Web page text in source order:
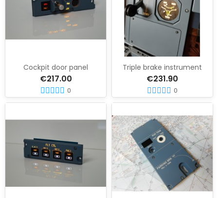
Cockpit door panel
€217.00
0
Triple brake instrument
€231.90
0